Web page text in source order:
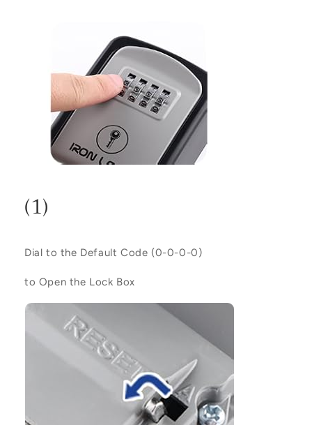
(1)
Dial to the Default Code (0-0-0-0)
to Open the Lock Box